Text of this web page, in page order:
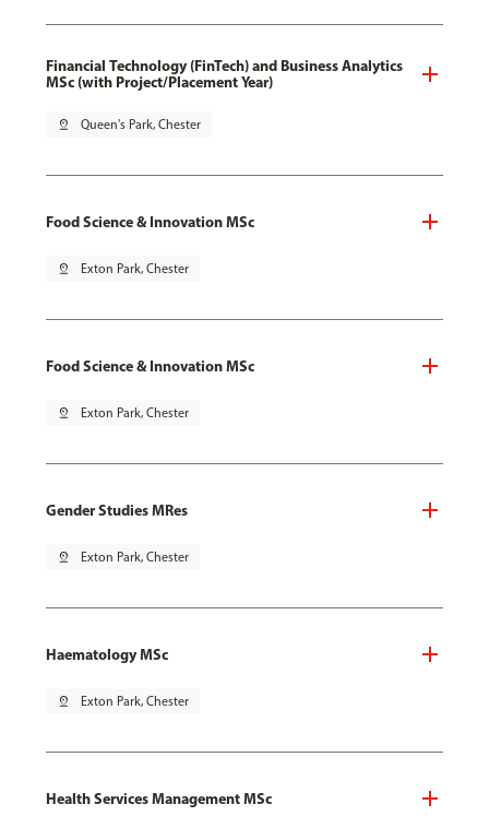
Financial Technology (FinTech) and Business Analytics
MSc (with Project/Placement Year)
pin_drop Queen's Park, Chester
Food Science & Innovation MSc
pin_drop Exton Park, Chester
Food Science & Innovation MSc
pin_drop Exton Park, Chester
Gender Studies MRes
pin_drop Exton Park, Chester
Haematology MSc
pin_drop Exton Park, Chester
Health Services Management MSc